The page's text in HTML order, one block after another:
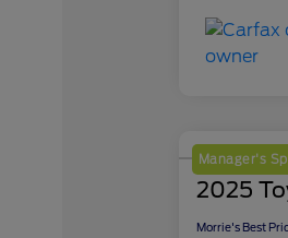
Manager's
2025
Morrie's Best